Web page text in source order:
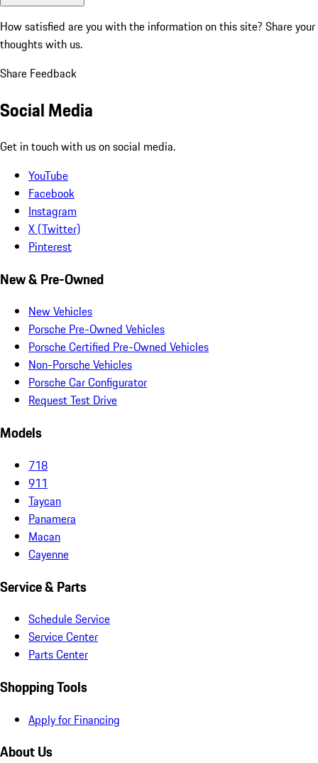
How satisfied are you with the information on this site? Share your
thoughts with us.
Share Feedback
Social Media
Get in touch with us on social media.
YouTube
Facebook
Instagram
X (Twitter)
Pinterest
New & Pre-Owned
New Vehicles
Porsche Pre-Owned Vehicles
Porsche Certified Pre-Owned Vehicles
Non-Porsche Vehicles
Porsche Car Configurator
Request Test Drive
Models
718
911
Taycan
Panamera
Macan
Cayenne
Service & Parts
Schedule Service
Service Center
Parts Center
Shopping Tools
Apply for Financing
About Us